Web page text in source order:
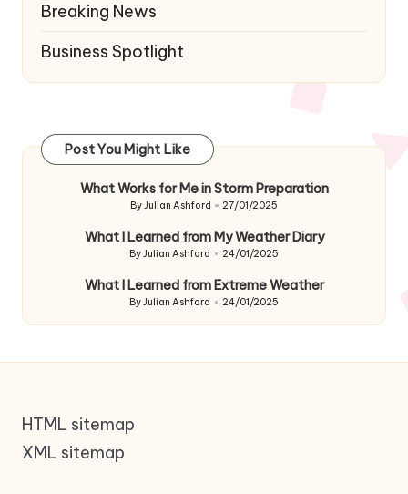
Breaking News
Business Spotlight
Post You Might Like
What Works for Me in Storm Preparation
Posted
ByJulian Ashford 27/01/2025
What I Learned from My Weather Diary
Posted
ByJulian Ashford 24/01/2025
What I Learned from Extreme Weather
Posted
ByJulian Ashford 24/01/2025
HTML sitemap
XML sitemap